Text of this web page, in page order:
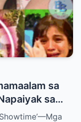
sa
sa
Kaibigan